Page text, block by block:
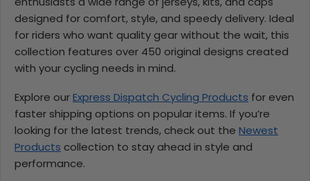
designed for comfort, style, and speedy delivery. Ideal
for riders who want quality gear without the wait, this
collection features over 450 original designs created
with your cycling needs in mind.
Explore ourExpress Dispatch Cycling Products for even
faster shipping options on popular items. If you’re
looking for the latest trends, check out the Newest
Products collection to stay ahead in style and
performance.